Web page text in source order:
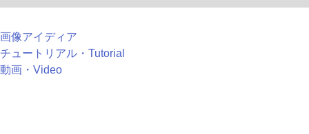
画像アイディア
チュートリアル・Tutorial
動画・Video